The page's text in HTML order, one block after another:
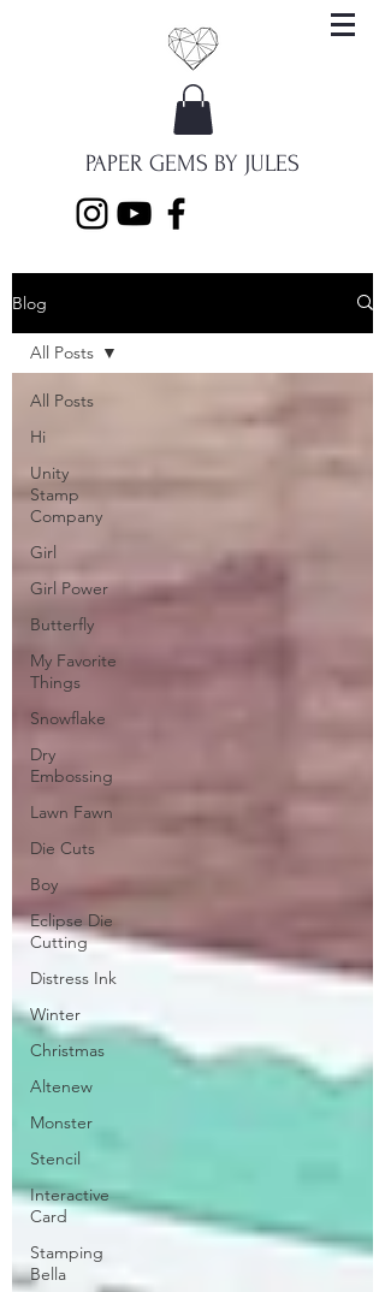
PAPER GEMS BY JULES
Blog
All Posts
Hi
Unity
Stamp
Company
Girl
Girl Power
Butterfly
My Favorite
Things
Snowflake
Dry
Embossing
Lawn Fawn
Die Cuts
Boy
Eclipse Die
Cutting
Distress Ink
Winter
Christmas
Altenew
Monster
Stencil
Interactive
Card
Stamping
Bella
All Posts